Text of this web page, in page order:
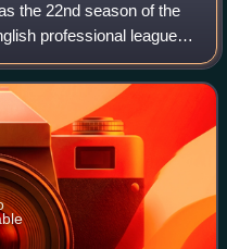
the 22nd season of the
professional league
season of top-flight